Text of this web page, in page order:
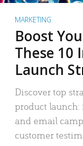
MARKETING
Boost
These 10
Launch
Discover top
product
and email
customer